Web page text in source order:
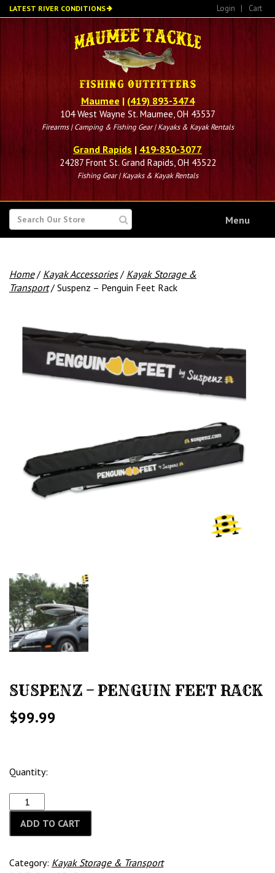
Skip
to
LATEST RIVER CONDITIONS Login | Cart
Maumee | (419) 893-3474
104 West Wayne St. Maumee, OH 43537
Firearms | Camping & Fishing Gear | Kayaks & Kayak Rentals
Grand Rapids | 419-830-3077
24287 Front St. Grand Rapids, OH 43522
Fishing Gear | Kayaks & Kayak Rentals
SEARCH
FOR
Menu
Home/ Kayak Accessories/ Kayak Storage &
Transport/ Suspenz – Penguin Feet Rack
SUSPENZ – PENGUIN FEET RACK
$99.99
Quantity:
ADD TO CART
Category: Kayak Storage & Transport